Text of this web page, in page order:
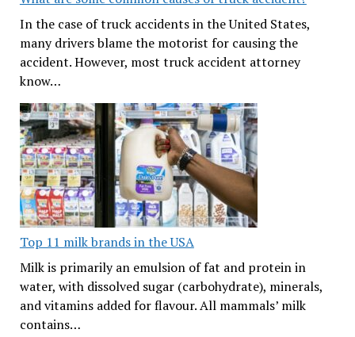
In the case of truck accidents in the United States,
many drivers blame the motorist for causing the
accident. However, most truck accident attorney
know…
Top 11 milk brands in the USA
Milk is primarily an emulsion of fat and protein in
water, with dissolved sugar (carbohydrate), minerals,
and vitamins added for flavour. All mammals’ milk
contains…